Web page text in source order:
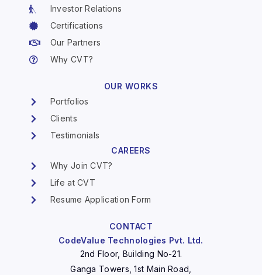
Investor Relations
Certifications
Our Partners
Why CVT?
OUR WORKS
Portfolios
Clients
Testimonials
CAREERS
Why Join CVT?
Life at CVT
Resume Application Form
CONTACT
CodeValue Technologies Pvt. Ltd.
2nd Floor, Building No-21.
Ganga Towers, 1st Main Road,